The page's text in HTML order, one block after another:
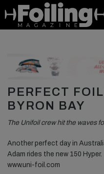
PERFECT
BYRON BAY
The Unifoil crew hit the waves
Another perfect day in
Adam rides the new 150 Hyper.
www.uni-foil.com